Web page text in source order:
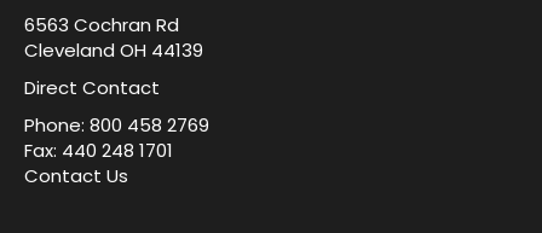
6563 Cochran Rd
Cleveland OH 44139
Direct Contact
Phone: 800 458 2769
Fax: 440 248 1701
Contact Us